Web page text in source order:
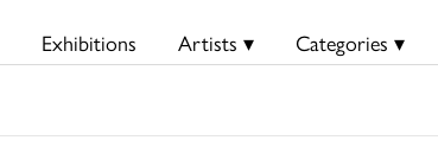
Exhibitions Artists ▾ Categories ▾